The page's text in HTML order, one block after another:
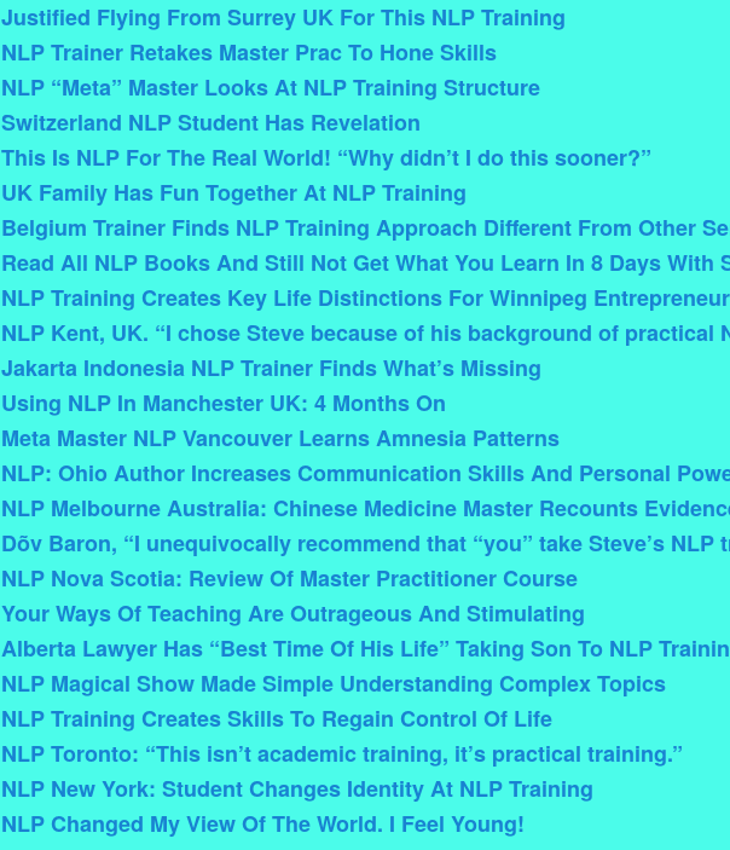
Justified Flying From Surrey UK For This NLP Training
NLP Trainer Retakes Master Prac To Hone Skills
NLP “Meta” Master Looks At NLP Training Structure
Switzerland NLP Student Has Revelation
This Is NLP For The Real World! “Why didn’t I do this sooner?”
UK Family Has Fun Together At NLP Training
Belgium Trainer Finds NLP Training Approach Different From Other
Read All NLP Books And Still Not Get What You Learn In 8 Days With
NLP Training Creates Key Life Distinctions For Winnipeg Entrepreneur
NLP Kent, UK. “I chose Steve because of his background of practical
Jakarta Indonesia NLP Trainer Finds What’s Missing
Using NLP In Manchester UK: 4 Months On
Meta Master NLP Vancouver Learns Amnesia Patterns
NLP: Ohio Author Increases Communication Skills And Personal
NLP Melbourne Australia: Chinese Medicine Master Recounts
Dõv Baron, “I unequivocally recommend that “you” take Steve’s NLP
NLP Nova Scotia: Review Of Master Practitioner Course
Your Ways Of Teaching Are Outrageous And Stimulating
Alberta Lawyer Has “Best Time Of His Life” Taking Son To NLP
NLP Magical Show Made Simple Understanding Complex Topics
NLP Training Creates Skills To Regain Control Of Life
NLP Toronto: “This isn’t academic training, it’s practical training.”
NLP New York: Student Changes Identity At NLP Training
NLP Changed My View Of The World. I Feel Young!